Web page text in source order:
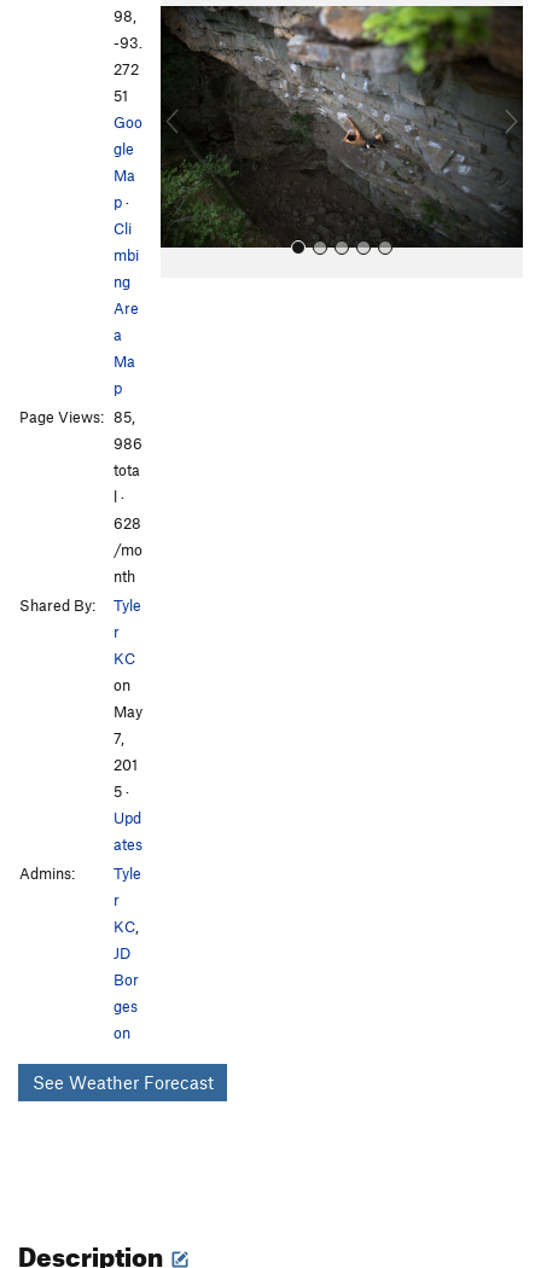
o
s
e
x
t
98,
-93.
272
51
Goo
gle
Ma
p·
Cli
mbi
ng
Are
a
Ma
p
Page Views: 85,
986
tota
l ·
628
/mo
nth
Shared By:
Tyle
r
KC
on
May
7,
201
5·
Upd
ates
Admins:
Tyle
r
KC
JD
Bor
ges
on
See Weather Forecast
Description